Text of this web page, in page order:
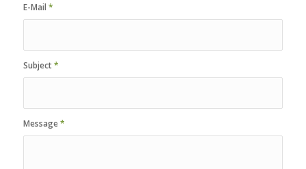
E-Mail *
Subject*
Message*